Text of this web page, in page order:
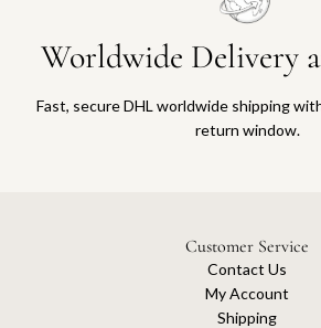
Worldwide Delivery
Fast, secure DHL worldwide shipping
return window.
Customer Service
Contact Us
My Account
Shipping